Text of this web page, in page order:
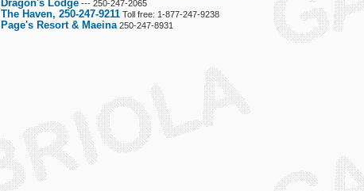
Dragon's Lodge --- 250-247-2065
The Haven, 250-247-9211 Toll free: 1-877-247-9238
Page's Resort & Maeina 250-247-8931